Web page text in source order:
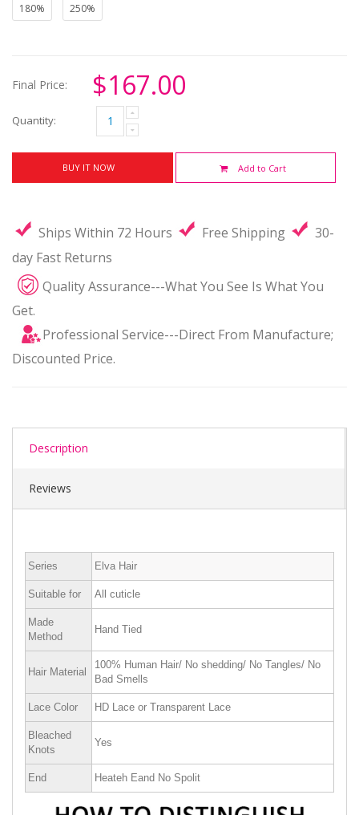
180% 250%
Final Price: $167.00
Quantity:
BUY IT NOW Add to Cart
Ships Within 72 Hours Free Shipping
30-
day Fast Returns
Quality Assurance---What You See Is What You
Get.
Professional Service---Direct From Manufacture;
Discounted Price.
Description
Reviews
Series Elva Hair
Suitable for All cuticle
Made
Method
Hand Tied
Hair Material
100% Human Hair/ No shedding/ No Tangles/ No
Bad Smells
Lace Color HD Lace or Transparent Lace
Bleached
Knots
Yes
End Heateh Eand No Spolit